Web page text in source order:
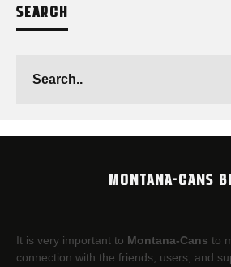
SEARCH
MONTANA-CANS
It is very important to Montana-Cans to
connection with the friends, users, and